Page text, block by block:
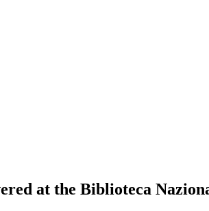
at the Biblioteca